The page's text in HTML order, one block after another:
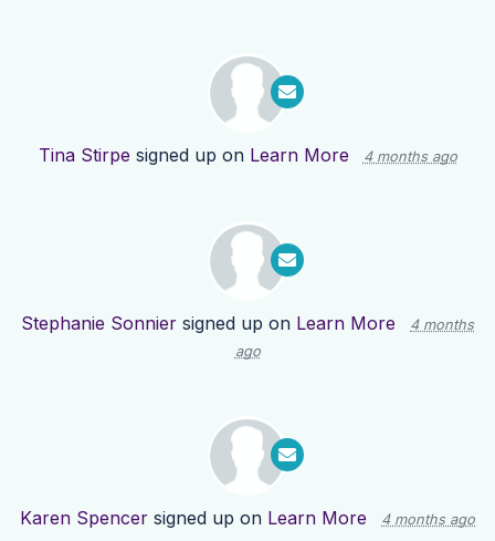
Tina Stirpe signed up on Learn More 4 months ago
Stephanie Sonnier signed up on Learn More
4 months
ago
Karen Spencer signed up on Learn More 4 months ago